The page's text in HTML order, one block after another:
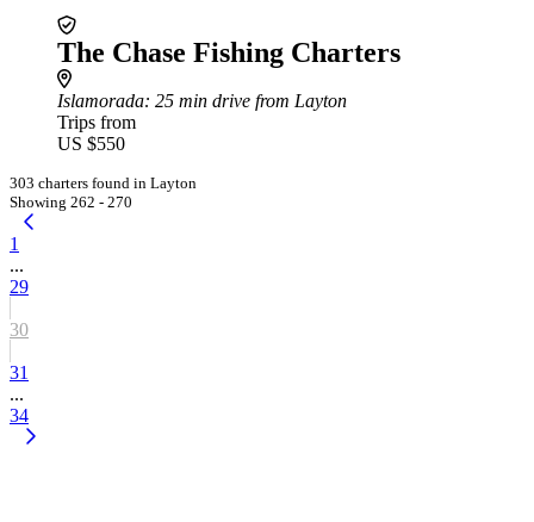
The Chase Fishing Charters
Islamorada: 25 min drive from Layton
Trips from
US $550
303 charters found in Layton
Showing 262 - 270
1
...
29
30
31
...
34